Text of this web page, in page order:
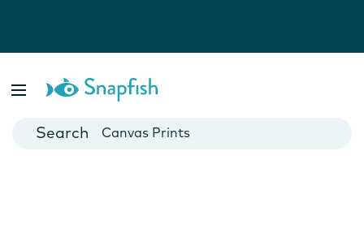
Cards
Canvas Prints